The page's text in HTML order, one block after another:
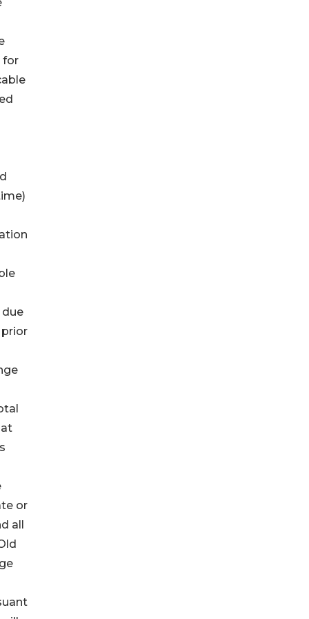
for
or
all